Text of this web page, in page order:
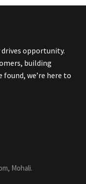
opportunity.
building
we’re here to
Mohali.